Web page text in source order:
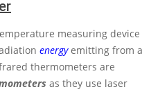
measuring device
energyemitting from a
thermometers are
as they use laser